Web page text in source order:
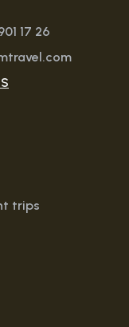
17 26
trips